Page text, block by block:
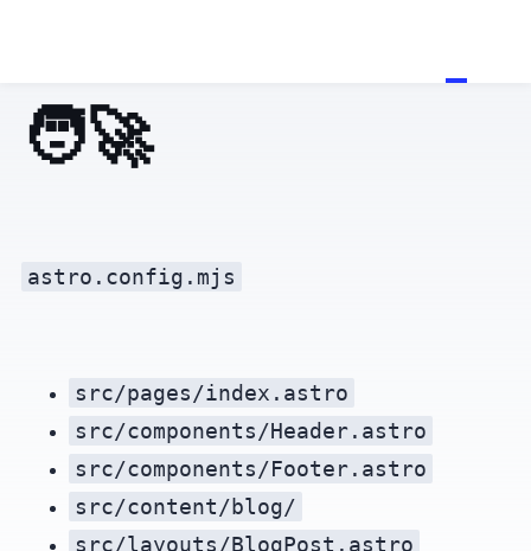
🧑‍🚀 Hello, Astronaut!
astro.config.mjs
src/pages/index.astro
src/components/Header.astro
src/components/Footer.astro
src/content/blog/
src/layouts/BlogPost.astro